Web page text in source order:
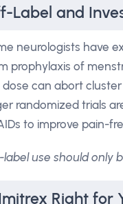
Label and
neurologists have
prophylaxis of
dose can abort
randomized trials
to improve pain-
label use should only
Right for